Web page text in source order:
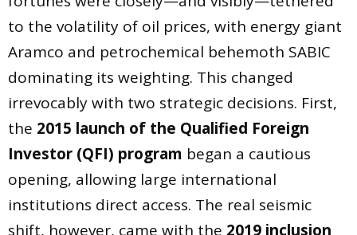
to the volatility of oil prices, with energy giant
Aramco and petrochemical behemoth SABIC
dominating its weighting. This changed
irrevocably with two strategic decisions. First,
the 2015 launch of the Qualified Foreign
Investor (QFI) program began a cautious
opening, allowing large international
institutions direct access. The real seismic
shift, however, came with the 2019 inclusion